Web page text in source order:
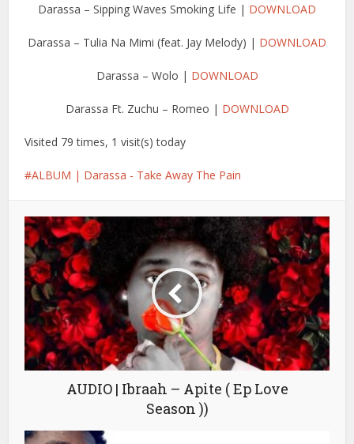
Darassa – Sipping Waves Smoking Life | DOWNLOAD
Darassa – Tulia Na Mimi (feat. Jay Melody) | DOWNLOAD
Darassa – Wolo | DOWNLOAD
Darassa Ft. Zuchu – Romeo | DOWNLOAD
Visited 79 times, 1 visit(s) today
ALBUM | Darassa - Take Away The Pain
AUDIO | Ibraah – Apite ( Ep Love
Season ))